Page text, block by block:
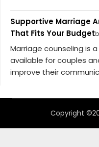
Supportive Marriage
That Fits Your Budget
Marriage counseling is
available for couples
improve their
Copyright